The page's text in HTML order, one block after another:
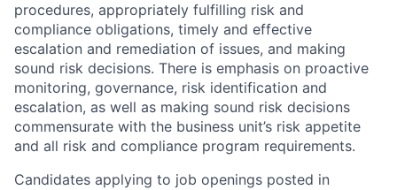
procedures, appropriately fulfilling risk and
compliance obligations, timely and effective
escalation and remediation of issues, and making
sound risk decisions. There is emphasis on proactive
monitoring, governance, risk identification and
escalation, as well as making sound risk decisions
commensurate with the business unit’s risk appetite
and all risk and compliance program requirements.
Candidates applying to job openings posted in